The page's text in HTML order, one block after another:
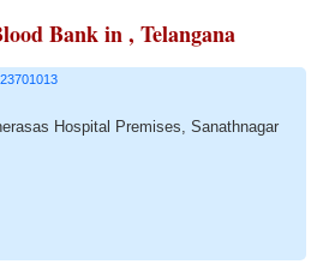
Bank in , Telangana
Hospital Premises, Sanathnagar